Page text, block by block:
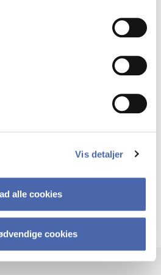
Vis detaljer
alle cookies
cookies
business models, develop
an established organisation.
on original thinking. We are
how to challenge business-as-
new ways.